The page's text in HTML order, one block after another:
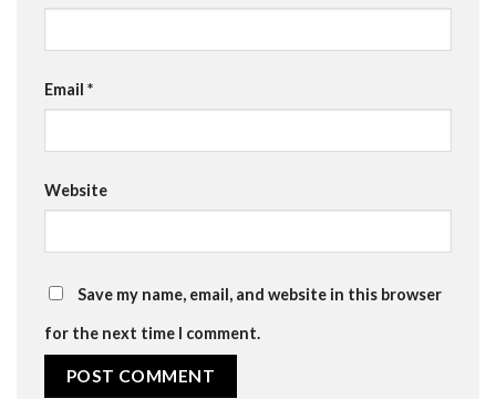
Email *
Website
Save my name, email, and website in this browser
for the next time I comment.